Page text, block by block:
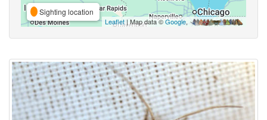
Sighting location
Leaflet| Map data ©Google,